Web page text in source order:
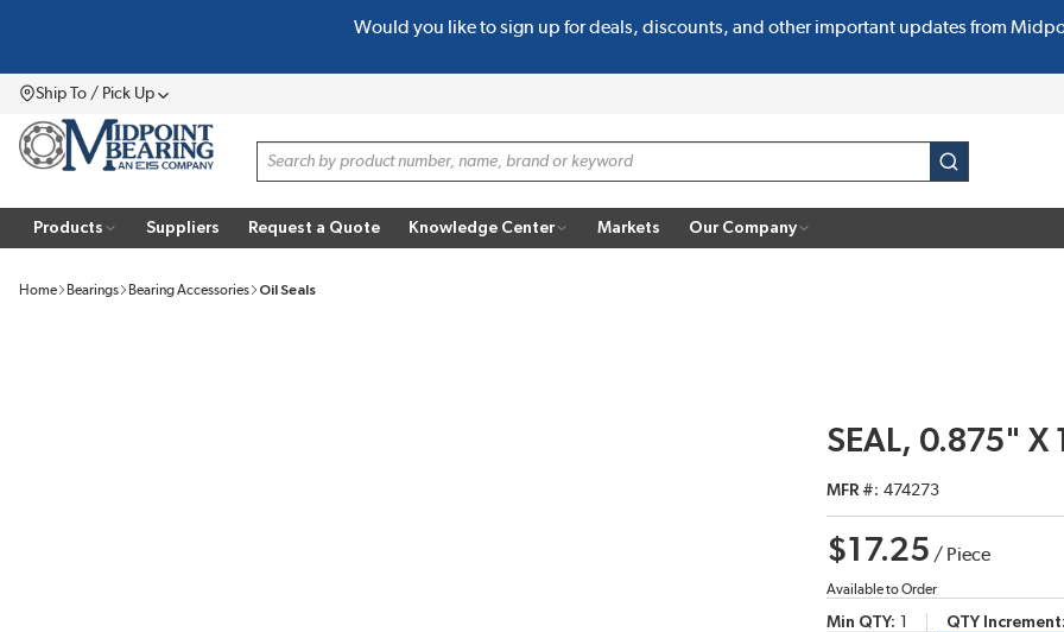
Would you like to sign up for deals, discounts, and other important updates from
Ship To / Pick UpMenu
Site Search
submit search
Products Suppliers Request a Quote Knowledge Center Markets Our Company
Home Bearings Bearing Accessories Oil Seals
SEAL, 0.875"
MFR # 474273
$17.25 / Piece
Available to Order
Min QTY QTY Increment